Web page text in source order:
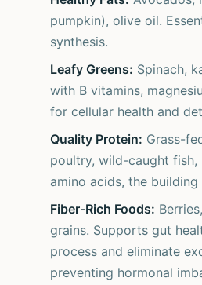
pumpkin), olive oil.
synthesis.
Leafy Greens: Spinach,
with B vitamins,
for cellular health and
Quality Protein: Grass-
poultry, wild-caught fish,
amino acids, the
Fiber-Rich Foods:
grains. Supports gut
process and eliminate
preventing hormonal